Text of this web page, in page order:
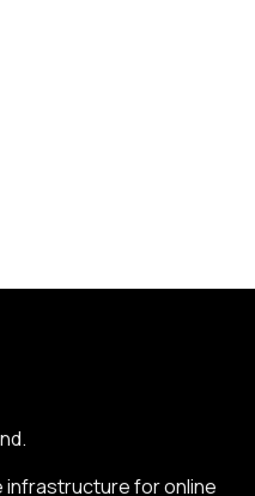
infrastructure for online